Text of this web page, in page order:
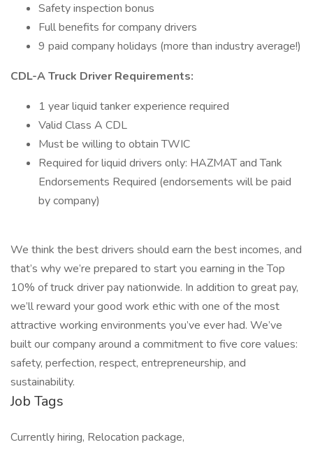
Safety inspection bonus
Full benefits for company drivers
9 paid company holidays (more than industry average!)
CDL-A Truck Driver Requirements:
1 year liquid tanker experience required
Valid Class A CDL
Must be willing to obtain TWIC
Required for liquid drivers only: HAZMAT and Tank
Endorsements Required (endorsements will be paid
by company)
We think the best drivers should earn the best incomes, and
that’s why we’re prepared to start you earning in the Top
10% of truck driver pay nationwide. In addition to great pay,
we’ll reward your good work ethic with one of the most
attractive working environments you’ve ever had. We’ve
built our company around a commitment to five core values:
safety, perfection, respect, entrepreneurship, and
sustainability.
Job Tags
Currently hiring, Relocation package,